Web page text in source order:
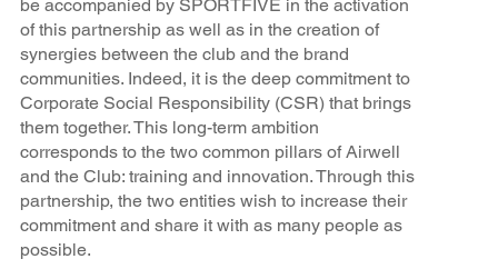
be accompanied by SPORTFIVE in the activation
of this partnership as well as in the creation of
synergies between the club and the brand
communities. Indeed, it is the deep commitment to
Corporate Social Responsibility (CSR) that brings
them together. This long-term ambition
corresponds to the two common pillars of Airwell
and the Club: training and innovation. Through this
partnership, the two entities wish to increase their
commitment and share it with as many people as
possible.